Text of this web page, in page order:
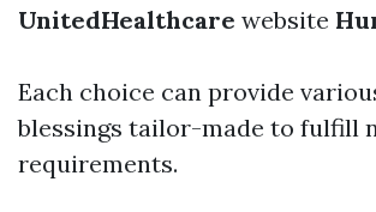
UnitedHealthcare website
Each choice can provide
blessings tailor-made to fulfill
requirements.